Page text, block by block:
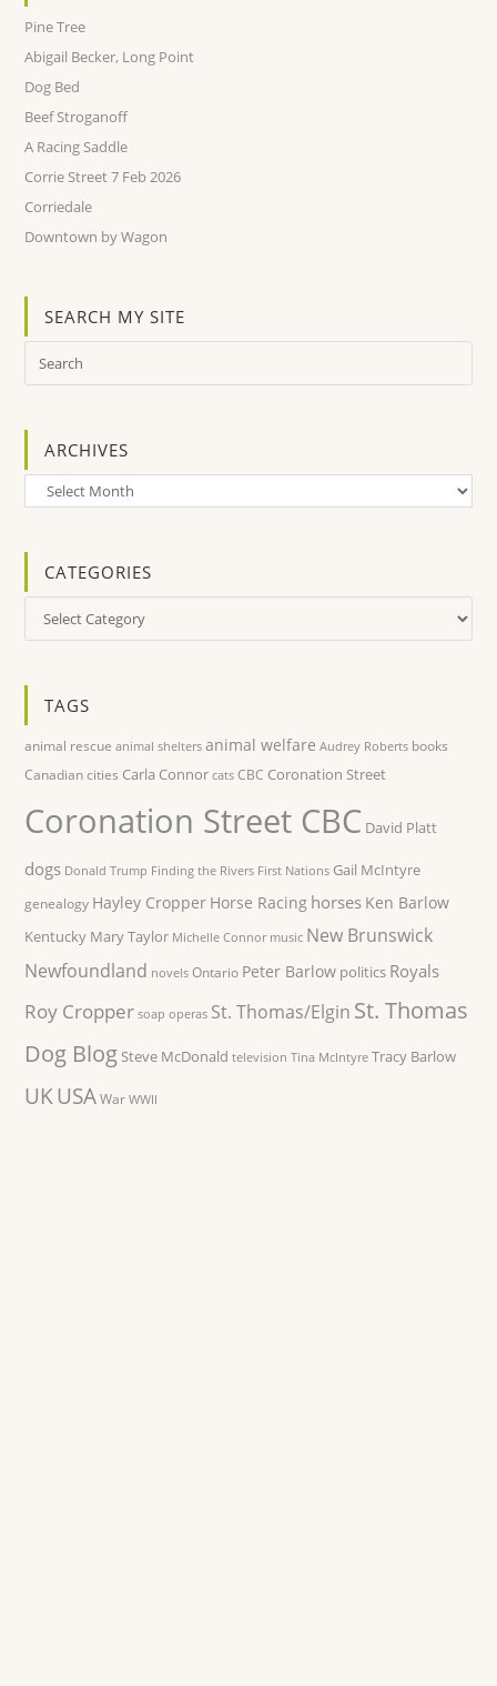
Pine Tree
Abigail Becker, Long Point
Dog Bed
Beef Stroganoff
A Racing Saddle
Corrie Street 7 Feb 2026
Corriedale
Downtown by Wagon
SEARCH MY SITE
ARCHIVES
Archives
CATEGORIES
Categories
TAGS
animal rescue animal shelters animal welfare Audrey Roberts books
Canadian cities Carla Connor cats CBC Coronation Street
Coronation Street CBC David Platt
dogs Donald Trump Finding the Rivers First Nations Gail McIntyre
genealogy Hayley Cropper Horse Racing horses Ken Barlow
Kentucky Mary Taylor Michelle Connor music New Brunswick
Newfoundland novels Ontario Peter Barlow politics Royals
Roy Cropper soap operas St. Thomas/Elgin St. Thomas
Dog Blog Steve McDonald television Tina McIntyre Tracy Barlow
UK USA War WWII